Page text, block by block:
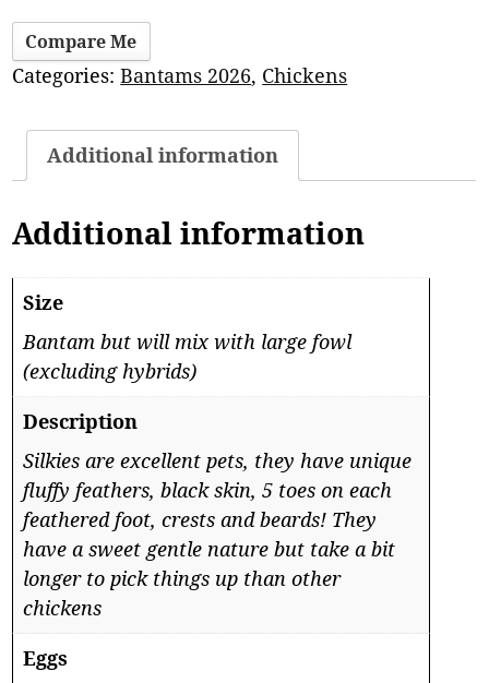
Compare Me
Categories:Bantams 2026, Chickens
Additional information
Additional information
Size
Bantam but will mix with large fowl
(excluding hybrids)
Description
Silkies are excellent pets, they have unique
fluffy feathers, black skin, 5 toes on each
feathered foot, crests and beards! They
have a sweet gentle nature but take a bit
longer to pick things up than other
chickens
Eggs